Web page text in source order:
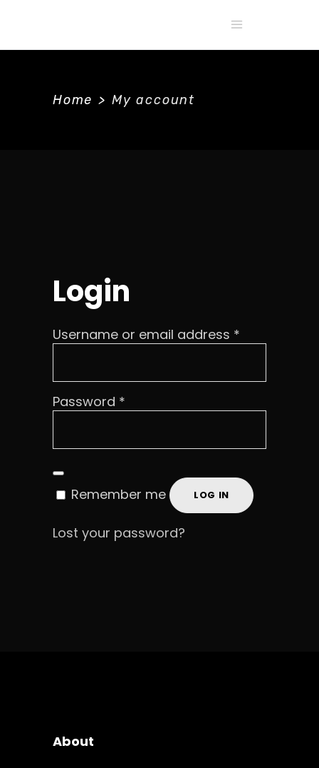
Home > My account
Login
Username or email address *
Password *
Remember me LOG IN
Lost your password?
About